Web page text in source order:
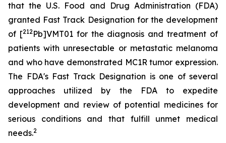
that the U.S. Food and Drug Administration (FDA)
granted Fast Track Designation for the development
of [212Pb]VMT01 for the diagnosis and treatment of
patients with unresectable or metastatic melanoma
and who have demonstrated MC1R tumor expression.
The FDA's Fast Track Designation is one of several
approaches utilized by the FDA to expedite
development and review of potential medicines for
serious conditions and that fulfill unmet medical
needs.2